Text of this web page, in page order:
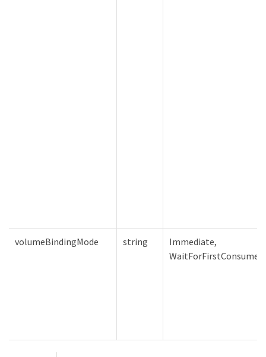
volumeBindingMode string
Immediate,
WaitForFirstConsumer